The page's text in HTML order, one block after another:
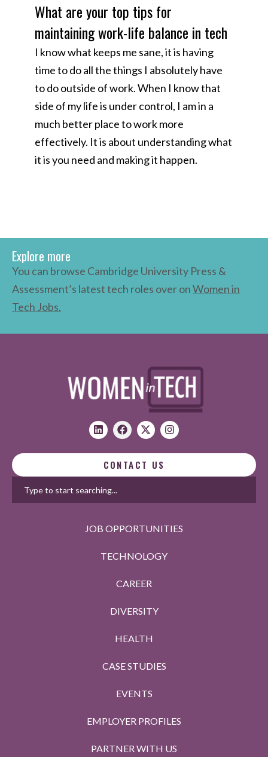
What are your top tips for
maintaining work-life balance in tech
I know what keeps me sane, it is having
time to do all the things I absolutely have
to do outside of work. When I know that
side of my life is under control, I am in a
much better place to work more
effectively. It is about understanding what
it is you need and making it happen.
Explore more
You can browse Cambridge University Press &
Assessment’s latest tech roles over onWomen in
Tech Jobs.
CONTACT US
JOB OPPORTUNITIES
TECHNOLOGY
CAREER
DIVERSITY
HEALTH
CASE STUDIES
EVENTS
EMPLOYER PROFILES
PARTNER WITH US